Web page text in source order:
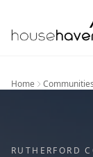
Home Communities
RUTHERFORD